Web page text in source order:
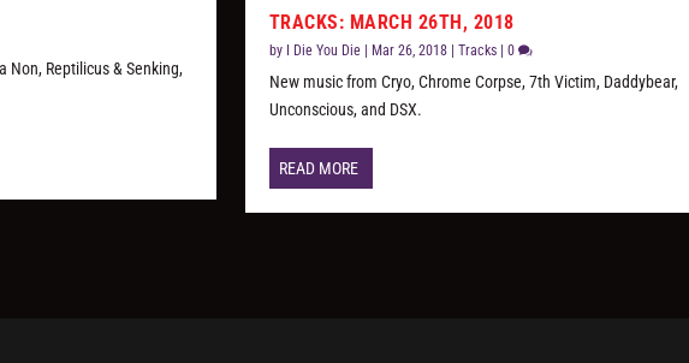
Non, Reptilicus & Senking,
TRACKS: MARCH 26TH, 2018
by I Die You Die| Mar 26, 2018| Tracks| 0
New music from Cryo, Chrome Corpse, 7th Victim, Daddybear,
Unconscious, and DSX.
READ MORE